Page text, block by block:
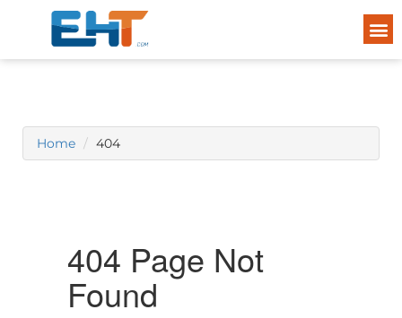
Home 404
404 Page Not
Found